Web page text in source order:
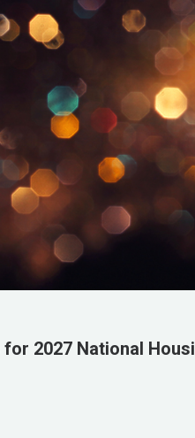
2027 National